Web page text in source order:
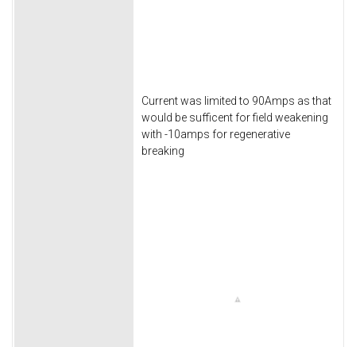
Current was limited to 90Amps as that
would be sufficent for field weakening
with -10amps for regenerative
breaking